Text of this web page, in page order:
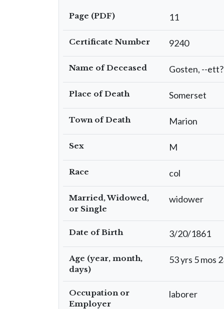
Page (PDF) 11
Certificate Number 9240
Name of Deceased Gosten, --ett?
Place of Death Somerset
Town of Death Marion
Sex M
Race col
Married, Widowed,
or Single
widower
Date of Birth 3/20/1861
Age (year, month,
days)
53 yrs 5 mos
Occupation or
Employer
laborer